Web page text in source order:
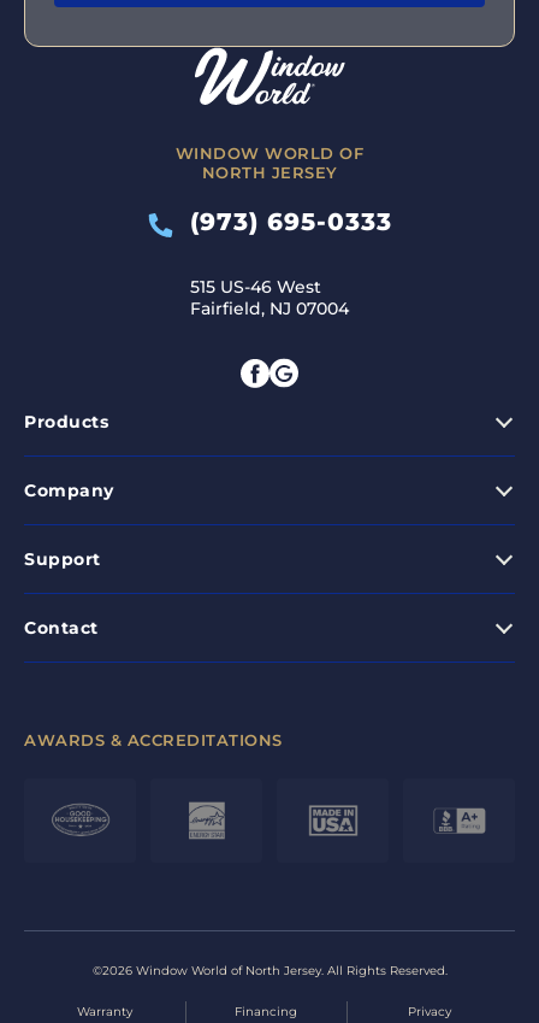
WINDOW WORLD OF
NORTH JERSEY
(973) 695-0333
515 US-46 West
Fairfield, NJ 07004
Products
Company
Support
Contact
AWARDS & ACCREDITATIONS
©2026 Window World of North Jersey. All Rights Reserved.
Warranty Financing Privacy